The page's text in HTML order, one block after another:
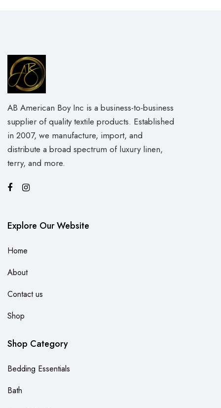
AB American Boy Inc is a business-to-business
supplier of quality textile products. Established
in 2007, we manufacture, import, and
distribute a broad spectrum of luxury linen,
terry, and more.
Explore Our Website
Home
About
Contact us
Shop
Shop Category
Bedding Essentials
Bath